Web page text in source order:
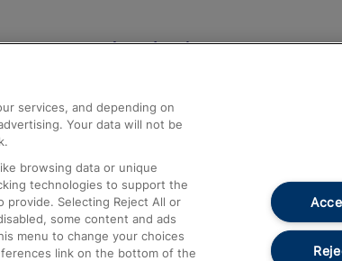
Help and Assistance
Compensation and Refunds
Contact Us
Complaints
Passenger Assist
Media
Text 61016
services, and depending on
Your data will not be
browsing data or unique
technologies to support the
Selecting Reject All or
some content and ads
menu to change your choices
link on the bottom of the